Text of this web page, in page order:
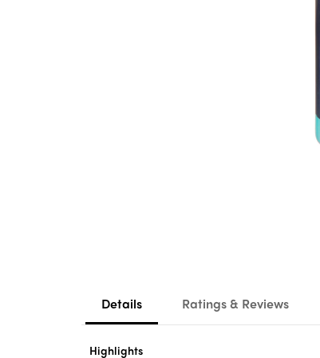
Details Ratings & Reviews
Highlights